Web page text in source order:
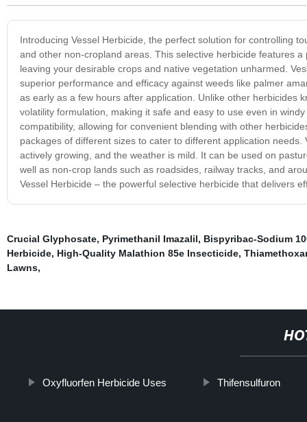
Introducing Vessel Herbicide, the perfect solution for controlling
and other non-cropland areas. This selective herbicide features
leaving your desirable crops and native vegetation unharmed.
superior performance and efficacy against weeds like palmer
as early as a few hours after application. Unlike other herbicides
volatility formulation, making it safe and easy to use even in
compatibility, allowing for convenient blending with other
packages of different sizes to cater to different application
actively growing, and the weather is mild. It can be used on
well as non-crop lands such as roadsides, railway tracks, and
Vessel Herbicide – the powerful selective herbicide that delivers
Crucial Glyphosate, Pyrimethanil Imazalil, Bispyribac-Sodium
Herbicide, High-Quality Malathion 85e Insecticide,
Lawns,
Oxyfluorfen Herbicide Uses Thifensulfuron